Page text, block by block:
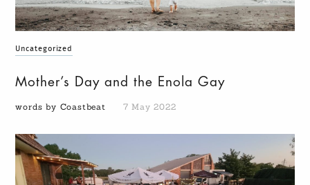
Uncategorized
Mother’s Day and the Enola Gay
words by Coastbeat 7 May 2022